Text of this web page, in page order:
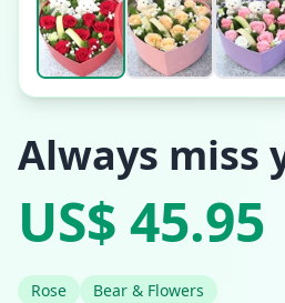
Always miss
US$ 45.95
Rose Bear & Flowers